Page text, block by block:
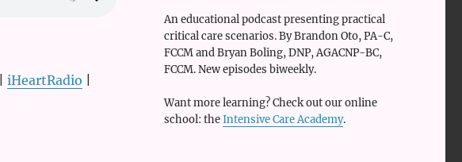
iHeartRadio
An educational podcast presenting practical
critical care scenarios. By Brandon Oto, PA-C,
FCCM and Bryan Boling, DNP, AGACNP-BC,
FCCM. New episodes biweekly.
Want more learning? Check out our online
school: theIntensive Care Academy.